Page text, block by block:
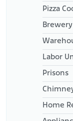
Pizza
Labor
Prisons
Home